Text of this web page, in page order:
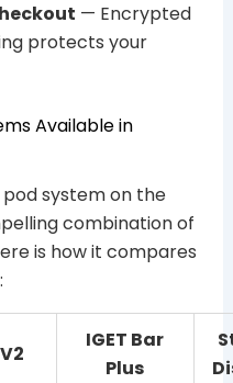
— Encrypted
protects your
Available in
pod system on the
combination of
is how it compares
IGET Bar
Plus